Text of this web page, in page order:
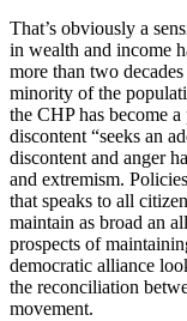
That’s obviously a
in wealth and income
more than two
minority of the
the CHP has become
discontent “seeks an
discontent and anger
and extremism.
that speaks to all
maintain as broad an
prospects of
democratic alliance
the reconciliation
movement.